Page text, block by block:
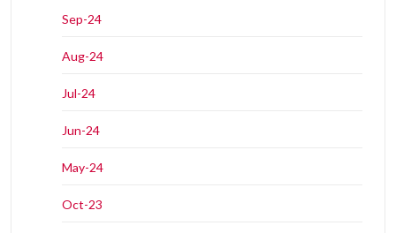
Sep-24
Aug-24
Jul-24
Jun-24
May-24
Oct-23